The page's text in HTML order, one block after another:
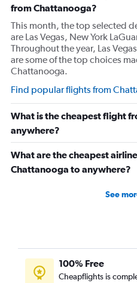
from Chattanooga?
This month, the top selected
are Las Vegas, New York
Throughout the year, Las
are some of the top choices
Chattanooga.
Find popular flights from
What is the cheapest flight
anywhere?
What are the cheapest
Chattanooga to anywhere?
See
100% Free
Cheapflights is